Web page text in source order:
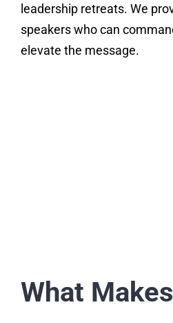
leadership retreats. We
speakers who can
elevate the message.
What